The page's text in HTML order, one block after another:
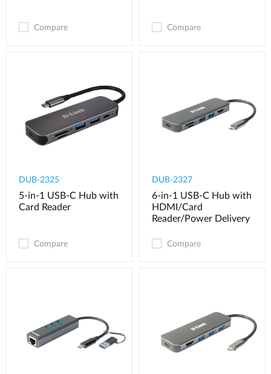
Compare Compare
DUB-2325
5-in-1 USB-C Hub with
Card Reader
Compare
DUB-2327
6-in-1 USB-C Hub with
HDMI/Card
Reader/Power Delivery
Compare